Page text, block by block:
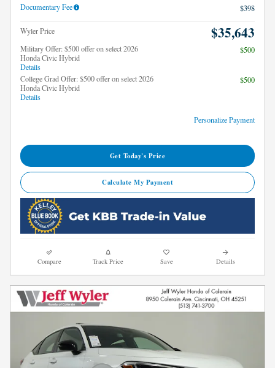
Documentary Fee
$398
Wyler Price $35,643
Military Offer: $500 offer on select 2026
Honda Civic Hybrid
Details
$500
College Grad Offer: $500 offer on select 2026
Honda Civic Hybrid
Details
$500
Personalize Payment
Get Today's Price
Calculate My Payment
Compare Track Price Save Details